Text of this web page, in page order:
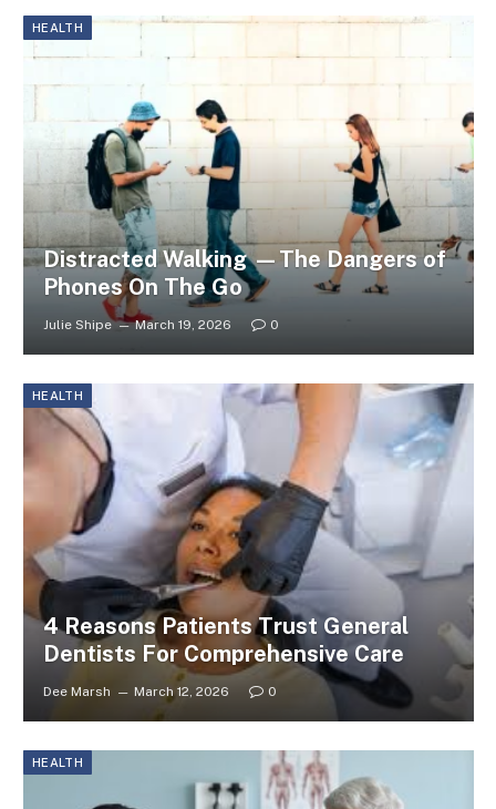
HEALTH
Distracted Walking —The Dangers of
Phones On The Go
Julie Shipe March 19, 2026 0
HEALTH
4 Reasons Patients Trust General
Dentists For Comprehensive Care
Dee Marsh March 12, 2026 0
HEALTH